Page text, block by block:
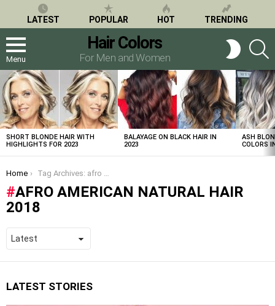
LATEST POPULAR HOT TRENDING
Menu
Hair Colors
For Men and Women
SWITCH
SKIN
LATEST
STORIES
SHORT BLONDE HAIR WITH
HIGHLIGHTS FOR 2023
BALAYAGE ON BLACK HAIR IN
2023
ASH
COLORS
You are here:
Home Tag Archives: afro american natural hair 2018
AFRO AMERICAN NATURAL HAIR
2018
LATEST STORIES